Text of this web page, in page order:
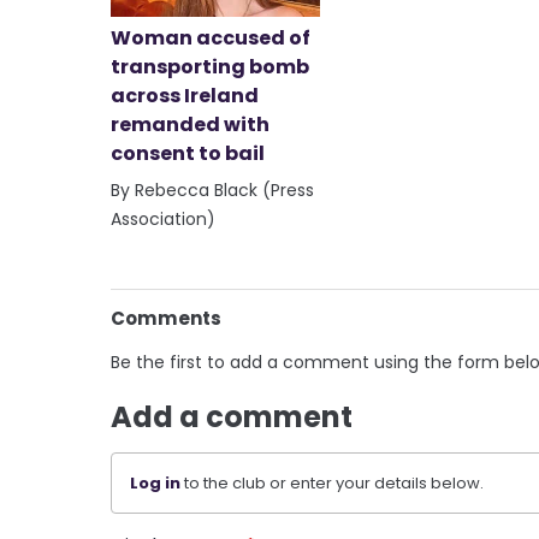
Woman accused of
transporting bomb
across Ireland
remanded with
consent to bail
By Rebecca Black (Press
Association)
Comments
Be the first to add a comment using the form
Add a comment
Log into the club or enter your details below.